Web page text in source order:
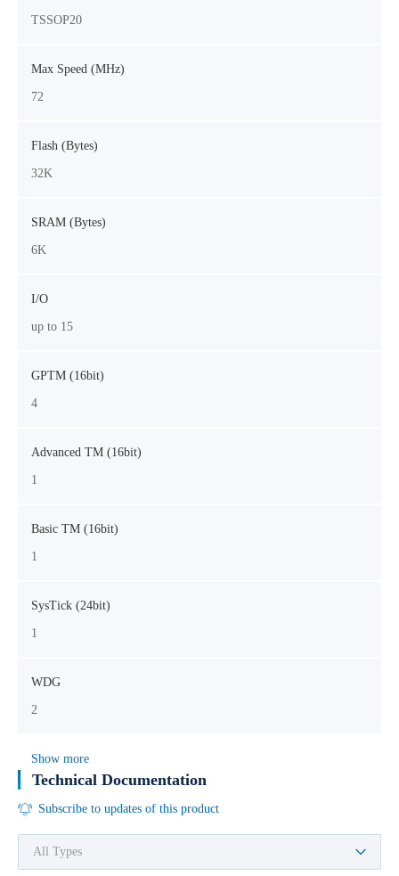
TSSOP20
Max Speed (MHz)
72
Flash (Bytes)
32K
SRAM (Bytes)
6K
I/O
up to 15
GPTM (16bit)
4
Advanced TM (16bit)
1
Basic TM (16bit)
1
SysTick (24bit)
1
WDG
2
Show more
Technical Documentation
Subscribe to updates of this product